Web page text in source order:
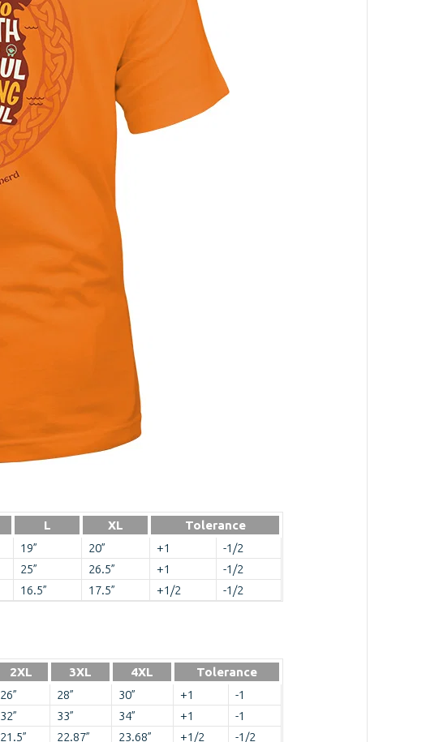
L XL
Tolerance
19” 20” +1
-1/2
25” 26.5” +1
-1/2
16.5” 17.5” +1/2 -1/2
2XL 3XL 4XL
Tolerance
26” 28” 30” +1
-1
32” 33” 34” +1
-1
21.5” 22.87” 23.68” +1/2 -1/2